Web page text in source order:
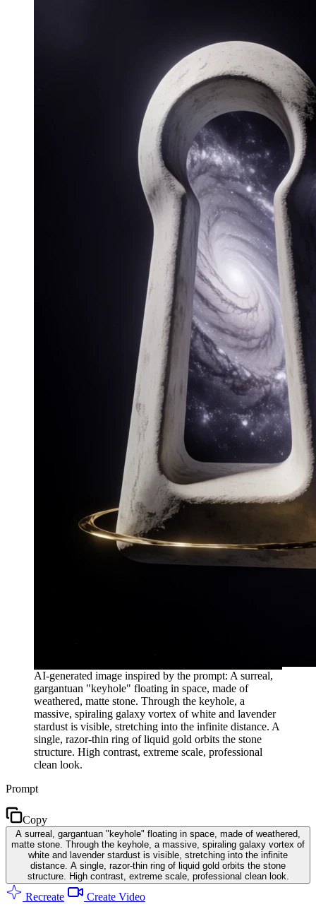
AI-generated image inspired by the prompt: A surreal,
gargantuan "keyhole" floating in space, made of
weathered, matte stone. Through the keyhole, a
massive, spiraling galaxy vortex of white and lavender
stardust is visible, stretching into the infinite distance. A
single, razor-thin ring of liquid gold orbits the stone
structure. High contrast, extreme scale, professional
clean look.
Prompt
Copy
A surreal, gargantuan "keyhole" floating in space, made of weathered,
matte stone. Through the keyhole, a massive, spiraling galaxy vortex of
white and lavender stardust is visible, stretching into the infinite
distance. A single, razor-thin ring of liquid gold orbits the stone
structure. High contrast, extreme scale, professional clean look.
Recreate Create Video